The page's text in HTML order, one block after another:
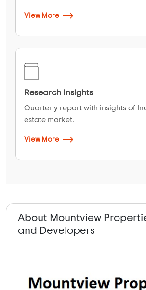
View More
Research Insights
Quarterly report with insights of
estate market.
View More
About Mountview
and Developers